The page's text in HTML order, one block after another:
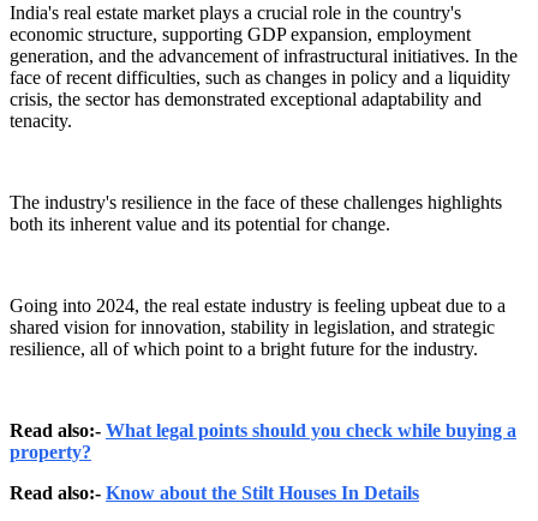
India's real estate market plays a crucial role in the country's
economic structure, supporting GDP expansion, employment
generation, and the advancement of infrastructural initiatives. In the
face of recent difficulties, such as changes in policy and a liquidity
crisis, the sector has demonstrated exceptional adaptability and
tenacity.
The industry's resilience in the face of these challenges highlights
both its inherent value and its potential for change.
Going into 2024, the real estate industry is feeling upbeat due to a
shared vision for innovation, stability in legislation, and strategic
resilience, all of which point to a bright future for the industry.
Read also:- What legal points should you check while buying a
property?
Read also:- Know about the Stilt Houses In Details